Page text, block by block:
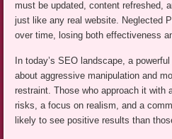
must be updated, content refreshed,
just like any real website. Neglected
over time, losing both effectiveness
In today’s SEO landscape, a
about aggressive manipulation and
restraint. Those who approach it with
risks, a focus on realism, and a
likely to see positive results than